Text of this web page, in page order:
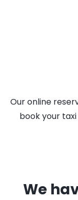
Our online
book your
We